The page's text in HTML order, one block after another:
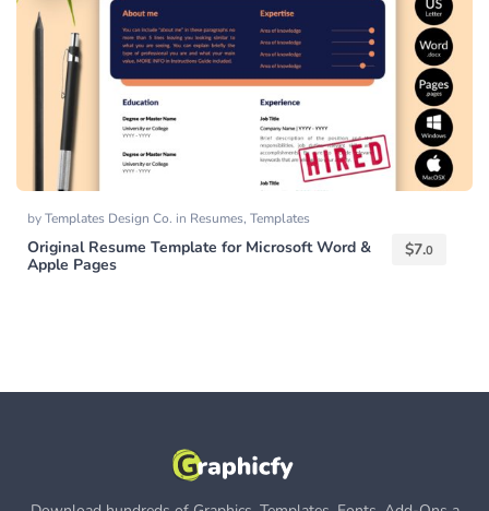
byTemplates Design Co. in Resumes, Templates
Original Resume Template for Microsoft Word &
Apple Pages
$7.0